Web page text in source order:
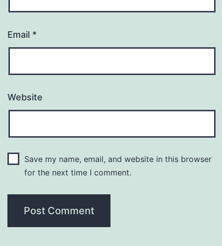
Email *
Website
Save my name, email, and website in this browser
for the next time I comment.